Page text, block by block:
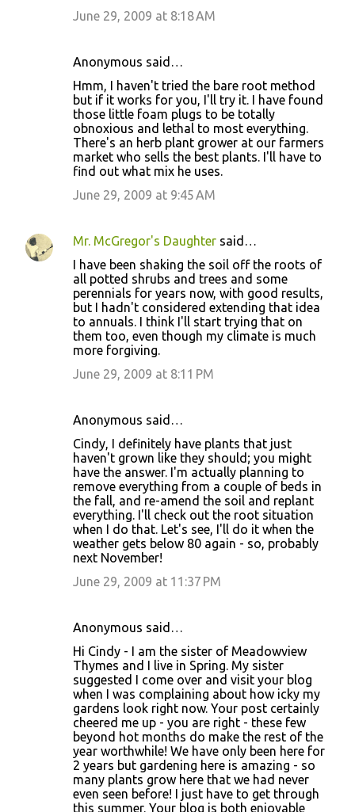
June 29, 2009 at 8:18 AM
Anonymous said…
Hmm, I haven't tried the bare root method
but if it works for you, I'll try it. I have found
those little foam plugs to be totally
obnoxious and lethal to most everything.
There's an herb plant grower at our farmers
market who sells the best plants. I'll have to
find out what mix he uses.
June 29, 2009 at 9:45 AM
Mr. McGregor's Daughter said…
I have been shaking the soil off the roots of
all potted shrubs and trees and some
perennials for years now, with good results,
but I hadn't considered extending that idea
to annuals. I think I'll start trying that on
them too, even though my climate is much
more forgiving.
June 29, 2009 at 8:11 PM
Anonymous said…
Cindy, I definitely have plants that just
haven't grown like they should; you might
have the answer. I'm actually planning to
remove everything from a couple of beds in
the fall, and re-amend the soil and replant
everything. I'll check out the root situation
when I do that. Let's see, I'll do it when the
weather gets below 80 again - so, probably
next November!
June 29, 2009 at 11:37 PM
Anonymous said…
Hi Cindy - I am the sister of Meadowview
Thymes and I live in Spring. My sister
suggested I come over and visit your blog
when I was complaining about how icky my
gardens look right now. Your post certainly
cheered me up - you are right - these few
beyond hot months do make the rest of the
year worthwhile! We have only been here for
2 years but gardening here is amazing - so
many plants grow here that we had never
even seen before! I just have to get through
this summer. Your blog is both enjoyable